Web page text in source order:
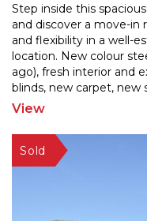
Step inside this
and discover a move-
and flexibility in a well-
location. New colour
ago), fresh interior and
blinds, new carpet, new
stove & rangehood, all
View